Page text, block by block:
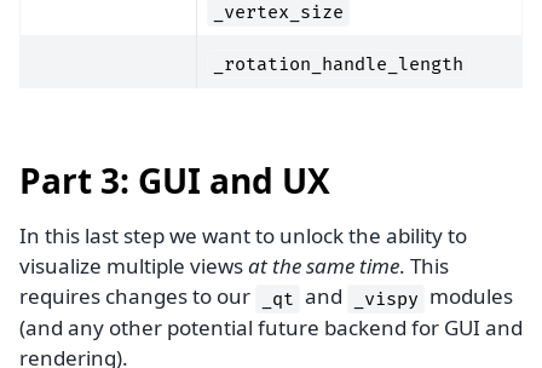
_vertex_size
_rotation_handle_length
Part 3: GUI and UX
In this last step we want to unlock the ability to
visualize multiple viewsat the same time. This
requires changes to our
_qt and _vispy modules
(and any other potential future backend for GUI and
rendering).